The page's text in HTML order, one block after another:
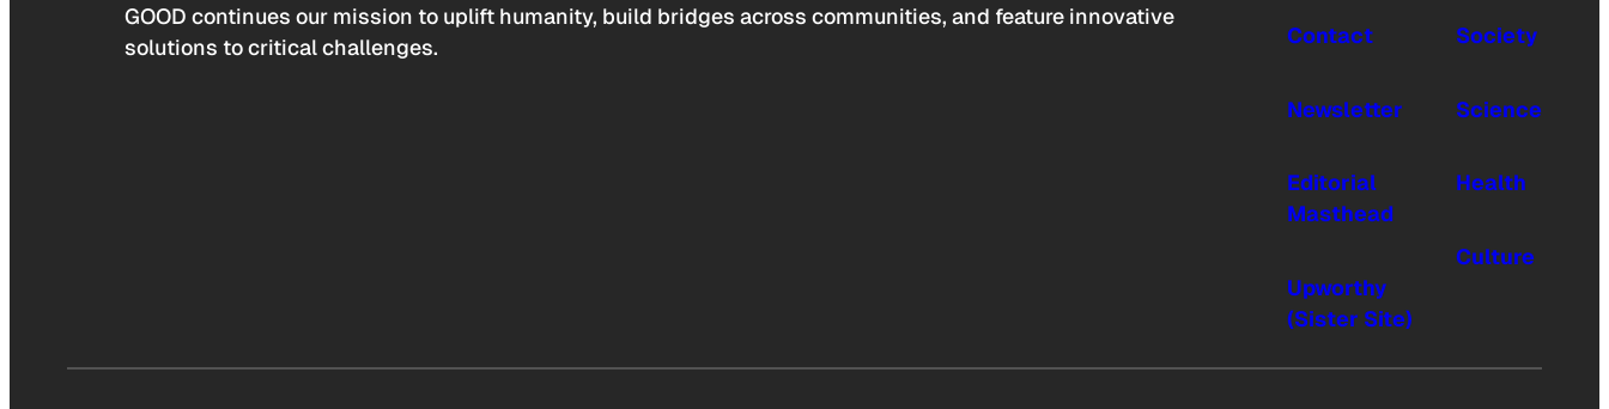
GOOD continues our mission to uplift humanity, build bridges across communities, and feature innovative
solutions to critical challenges.
Contact
Newsletter
Editorial
Masthead
Upworthy
(Sister Site)
Society
Science
Health
Culture